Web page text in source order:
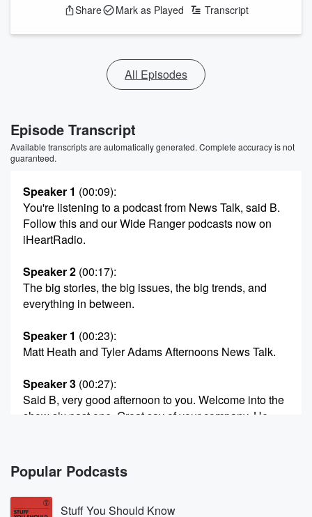
Share Mark as Played Transcript
All Episodes
Episode Transcript
Available transcripts are automatically generated. Complete accuracy is not
guaranteed.
Speaker 1 (00:09):
You're listening to a podcast from News Talk, said B.
Follow this and our Wide Ranger podcasts now on
iHeartRadio.
Speaker 2 (00:17):
The big stories, the big issues, the big trends, and
everything in between.
Speaker 1 (00:23):
Matt Heath and Tyler Adams Afternoons News Talk.
Speaker 3 (00:27):
Said B, very good afternoon to you. Welcome into the
show six past one. Great say of your company. He
Speaker 4 (00:33):
Very well now. I have been talking a little bit
on the show about an Apple TV show called Widow's
Popular Podcasts
Stuff You Should Know